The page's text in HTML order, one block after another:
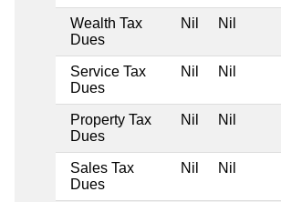
Wealth Tax
Dues
Nil Nil
Service Tax
Dues
Nil Nil
Property Tax
Dues
Nil Nil
Sales Tax
Dues
Nil Nil